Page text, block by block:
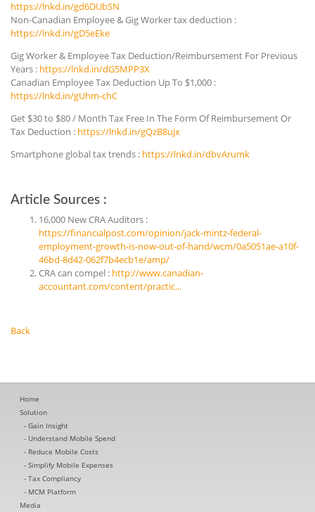
https://lnkd.in/gd6DUbSN
Non-Canadian Employee & Gig Worker tax deduction :
https://lnkd.in/gD5eEke
Gig Worker & Employee Tax Deduction/Reimbursement For Previous
Years : https://lnkd.in/dG5MPP3X
Canadian Employee Tax Deduction Up To $1,000 :
https://lnkd.in/gUhm-chC
Get $30 to $80 / Month Tax Free In The Form Of Reimbursement Or
Tax Deduction : https://lnkd.in/gQzB8ujx
Smartphone global tax trends : https://lnkd.in/dbvArumk
Article Sources :
16,000 New CRA Auditors :
https://financialpost.com/opinion/jack-mintz-federal-
employment-growth-is-now-out-of-hand/wcm/0a5051ae-a10f-
46bd-8d42-062f7b4ecb1e/amp/
CRA can compel : http://www.canadian-
accountant.com/content/practic...
Back
Home
Solution
Gain Insight
Understand Mobile Spend
Reduce Mobile Costs
Simplify Mobile Expenses
Tax Compliancy
MCM Platform
Media